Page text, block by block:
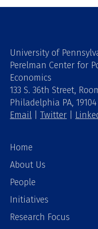
University of
Perelman Center for
Economics
133 S. 36th Street,
Philadelphia PA, 19104
Email
Twitter
Home
About Us
People
Initiatives
Research Focus